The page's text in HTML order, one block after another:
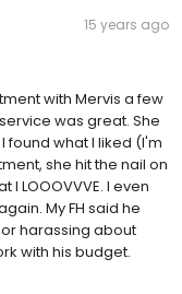
15 years ago
with Mervis a few
was great. She
found what I liked (I'm
she hit the nail on
LOOOVVVE. I even
My FH said he
harassing about
with his budget.